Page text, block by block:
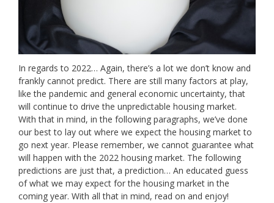
In regards to 2022… Again, there’s a lot we don’t know and
frankly cannot predict. There are still many factors at play,
like the pandemic and general economic uncertainty, that
will continue to drive the unpredictable housing market.
With that in mind, in the following paragraphs, we’ve done
our best to lay out where we expect the housing market to
go next year. Please remember, we cannot guarantee what
will happen with the 2022 housing market. The following
predictions are just that, a prediction… An educated guess
of what we may expect for the housing market in the
coming year. With all that in mind, read on and enjoy!